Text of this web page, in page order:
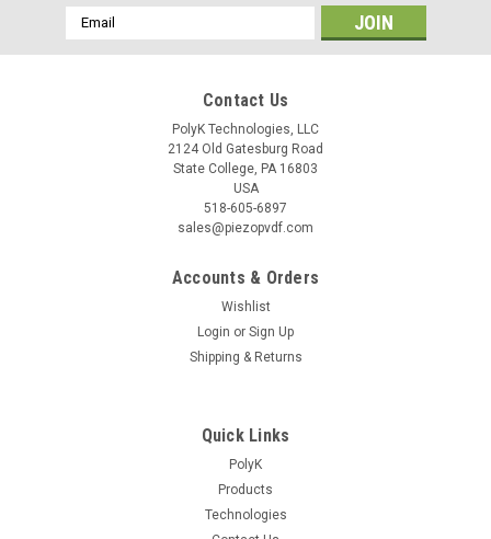
Email
Address
Contact Us
PolyK Technologies, LLC
2124 Old Gatesburg Road
State College, PA 16803
USA
518-605-6897
sales@piezopvdf.com
Accounts & Orders
Wishlist
Login or Sign Up
Shipping & Returns
Quick Links
PolyK
Products
Technologies